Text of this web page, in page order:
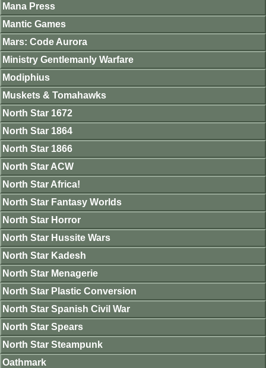
Mana Press
Mantic Games
Mars: Code Aurora
Ministry Gentlemanly Warfare
Modiphius
Muskets & Tomahawks
North Star 1672
North Star 1864
North Star 1866
North Star ACW
North Star Africa!
North Star Fantasy Worlds
North Star Horror
North Star Hussite Wars
North Star Kadesh
North Star Menagerie
North Star Plastic Conversion
North Star Spanish Civil War
North Star Spears
North Star Steampunk
Oathmark